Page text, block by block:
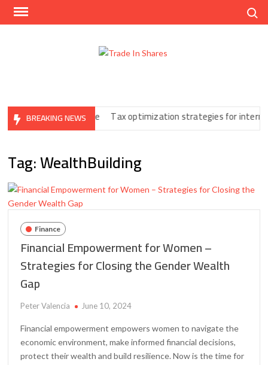
Skip
Easy
BREAKING NEWS
You Can’t Ignore Tax optimization strategies for
Tag:WealthBuilding
Finance
Financial Empowerment for Women –
Strategies for Closing the Gender Wealth
Gap
Peter Valencia June 10, 2024
Financial empowerment empowers women to navigate the
economic environment, make informed financial decisions,
protect their wealth and build resilience. Now is the time for